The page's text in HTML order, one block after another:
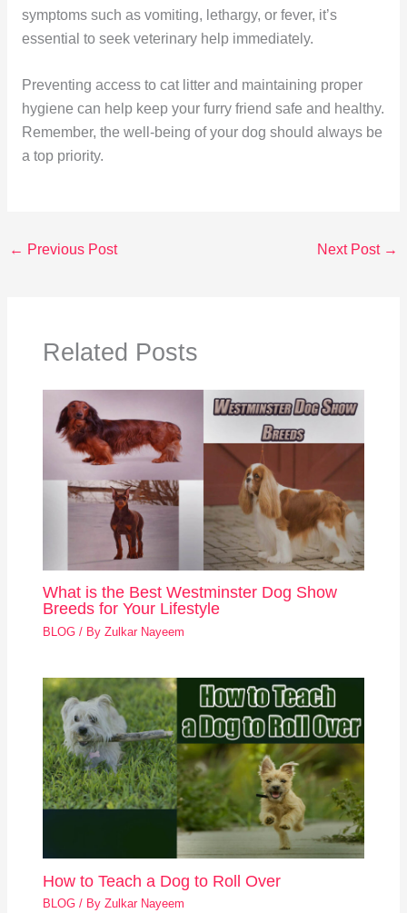
symptoms such as vomiting, lethargy, or fever, it’s
essential to seek veterinary help immediately.
Preventing access to cat litter and maintaining proper
hygiene can help keep your furry friend safe and healthy.
Remember, the well-being of your dog should always be
a top priority.
← Previous Post Next Post →
Related Posts
What is the Best Westminster Dog Show
Breeds for Your Lifestyle
BLOG / ByZulkar Nayeem
How to Teach a Dog to Roll Over
BLOG / ByZulkar Nayeem